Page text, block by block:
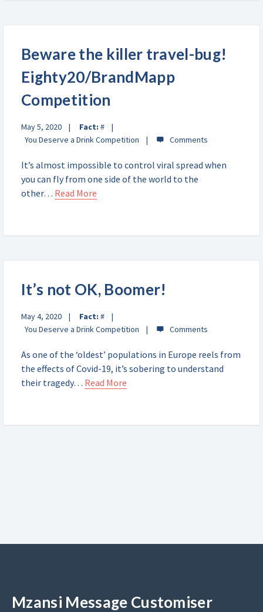
Beware the killer travel-bug!
Eighty20/BrandMapp
Competition
May 5, 2020 Fact: #
You Deserve a Drink Competition
It’s almost impossible to control viral spread when
you can fly from one side of the world to the
other… Read More
It’s not OK, Boomer!
May 4, 2020 Fact: #
You Deserve a Drink Competition
As one of the ‘oldest’ populations in Europe reels from
the effects of Covid-19, it’s sobering to understand
their tragedy… Read More
Mzansi Message Customiser